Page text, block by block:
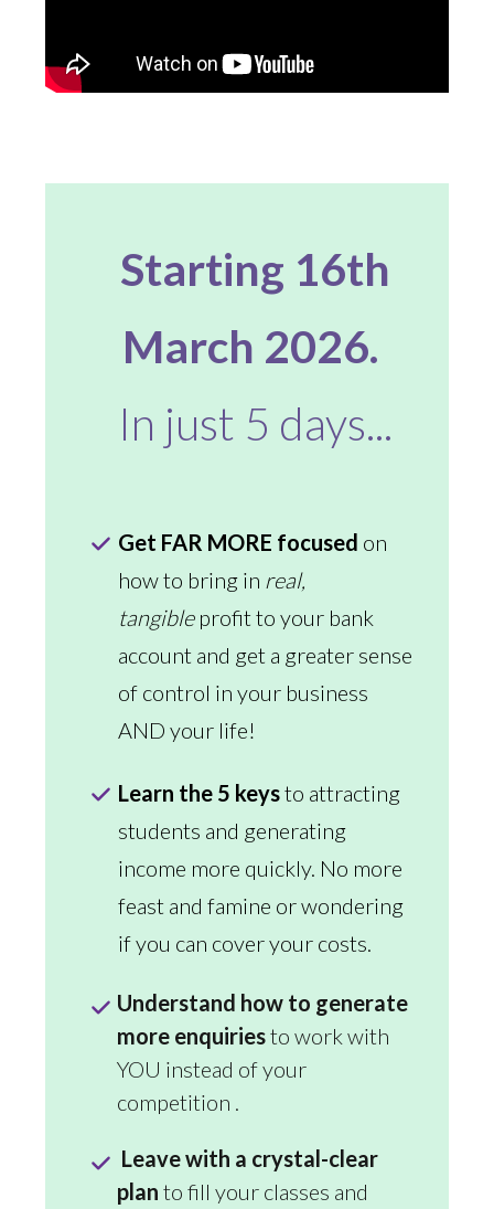
Starting 16th
March 2026.
In just 5 days...
Get FAR MORE focused on
how to bring in real,
tangible profit to your bank
account and get a greater sense
of control in your business
AND your life!
Learn the 5 keysto attracting
students and generating
income more quickly. No more
feast and famine or wondering
if you can cover your costs.
Understand how to generate
more enquiriesto work with
YOU instead of your
competition .
Leave with a crystal-clear
plan to fill your classes and